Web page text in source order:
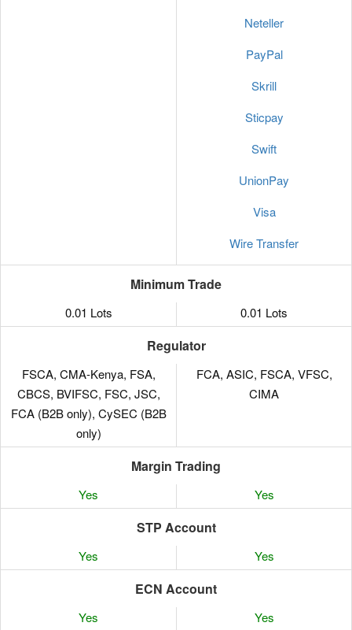
Neteller
PayPal
Skrill
Sticpay
Swift
UnionPay
Visa
Wire Transfer
Minimum Trade
0.01 Lots 0.01 Lots
Regulator
FSCA, CMA-Kenya, FSA,
CBCS, BVIFSC, FSC, JSC,
FCA (B2B only), CySEC (B2B
only)
FCA, ASIC, FSCA, VFSC,
CIMA
Margin Trading
Yes Yes
STP Account
Yes Yes
ECN Account
Yes Yes